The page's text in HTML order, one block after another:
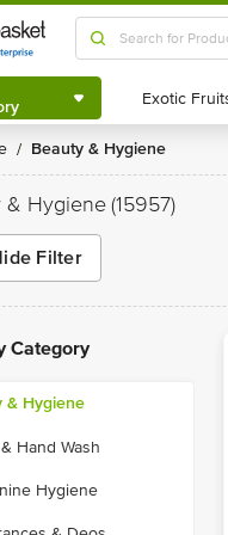
Shop by
Category
/ Beauty & Hygiene
& Hygiene(15957)
Filter
Category
& Hygiene
Hand Wash
Hygiene